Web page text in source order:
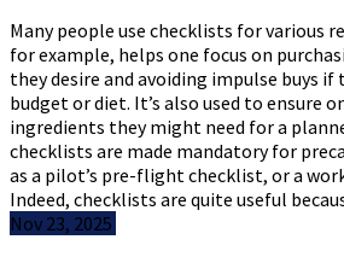
Many people use checklists for various
for example, helps one focus on
they desire and avoiding impulse buys if
budget or diet. It’s also used to ensure
ingredients they might need for a
checklists are made mandatory for
as a pilot’s pre-flight checklist, or a
Indeed, checklists are quite useful
Nov 23, 2025